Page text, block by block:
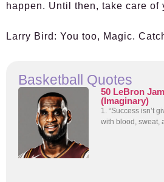
happen. Until then, take care of
Larry Bird: You too, Magic.
Basketball Quotes
50 LeBron
(Imaginary)
1. “Success isn’t
with blood, sweat,